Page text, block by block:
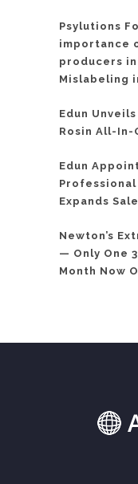
Psylutions
importance
producers
Mislabeling
Edun
Rosin All-In-
Edun
Professional
Expands
Newton’s
— Only One
Month Now